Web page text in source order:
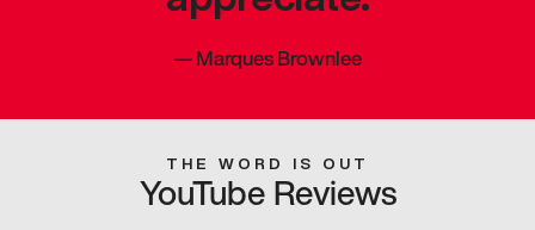
—Marques Brownlee
THE WORD IS OUT
YouTube Reviews